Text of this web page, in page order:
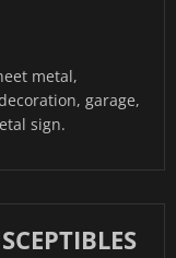
metal,
garage,
sign.